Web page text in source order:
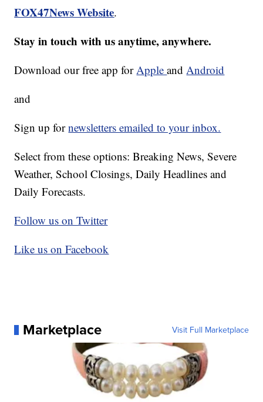
FOX47News Website.
Stay in touch with us anytime, anywhere.
Download our free app forAppleandAndroid
and
Sign up fornewsletters emailed to your inbox.
Select from these options: Breaking News, Severe
Weather, School Closings, Daily Headlines and
Daily Forecasts.
Follow us on Twitter
Like us on Facebook
Marketplace Visit Full Marketplace